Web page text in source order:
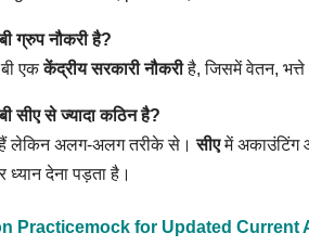
ग्रुप नौकरी है?
एककेंद्रीय सरकारी नौकरीहै, जिसमें वेतन, भत्ते
सीए से ज्यादा कठिन है?
हैं लेकिन अलग‑अलग तरीके से।सीएमें अकाउंटिंग
देना पड़ता है।
Practicemock for Updated Current